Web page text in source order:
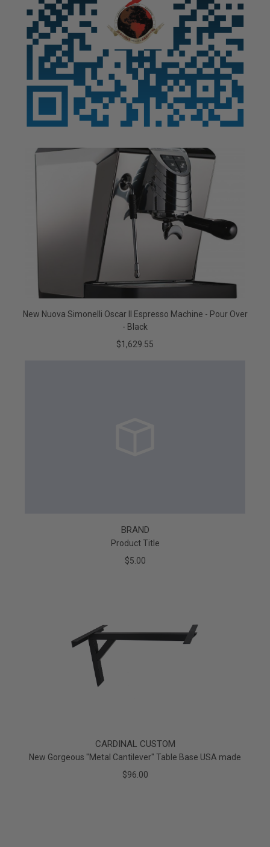
New Nuova Simonelli Oscar II Espresso Machine - Pour Over
- Black
$1,629.55
BRAND
Product Title
$5.00
CARDINAL CUSTOM
New Gorgeous "Metal Cantilever" Table Base USA made
$96.00